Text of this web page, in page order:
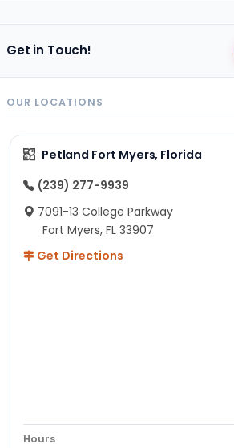
Get in Touch!
OUR LOCATIONS
Petland Fort Myers, Florida
(239) 277-9939
7091-13 College Parkway
Fort Myers, FL 33907
Get Directions
Hours